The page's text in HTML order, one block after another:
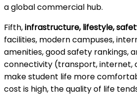
a global commercial hub.
Fifth,infrastructure, lifestyle,
facilities, modern campuses,
amenities, good safety rankings,
connectivity (transport, internet,
make student life more
cost is high, the quality of life